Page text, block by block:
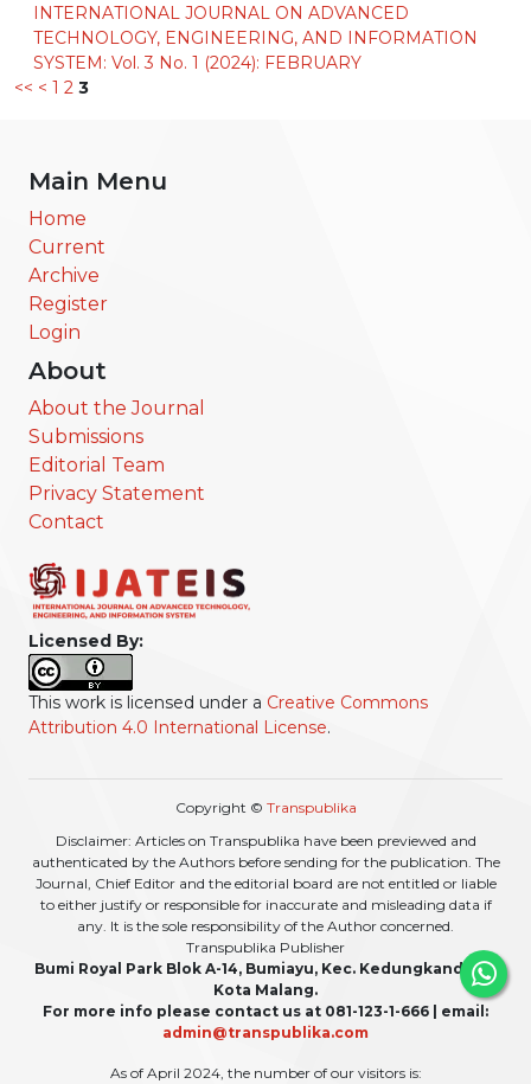
INTERNATIONAL JOURNAL ON ADVANCED
TECHNOLOGY, ENGINEERING, AND INFORMATION
SYSTEM: Vol. 3 No. 1 (2024): FEBRUARY
<< < 1 2 3
Main Menu
Home
Current
Archive
Register
Login
About
About the Journal
Submissions
Editorial Team
Privacy Statement
Contact
Licensed By:
This work is licensed under a Creative Commons
Attribution 4.0 International License.
Copyright © Transpublika
Disclaimer: Articles on Transpublika have been previewed and
authenticated by the Authors before sending for the publication. The
Journal, Chief Editor and the editorial board are not entitled or liable
to either justify or responsible for inaccurate and misleading data if
any. It is the sole responsibility of the Author concerned.
Transpublika Publisher
Bumi Royal Park Blok A-14, Bumiayu, Kec. Kedungkandang,
Kota Malang.
For more info please contact us at 081-123-1-666 | email:
admin@transpublika.com
As of April 2024, the number of our visitors is: